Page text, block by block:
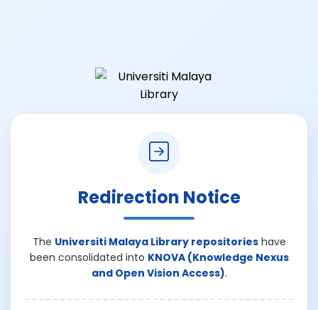
Redirection Notice
The Universiti Malaya Library repositorieshave
been consolidated into KNOVA (Knowledge Nexus
and Open Vision Access).